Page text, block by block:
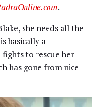
.
she needs all the
basically a
to rescue her
has gone from nice